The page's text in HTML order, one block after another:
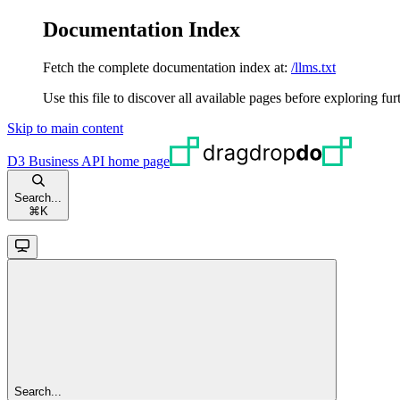
Documentation Index
Fetch the complete documentation index at: /llms.txt
Use this file to discover all available pages before exploring
Skip to main content
D3 Business API home page
Search...
⌘ K
Search...